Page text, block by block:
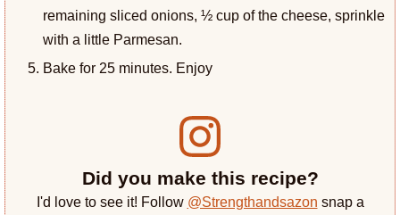
remaining sliced onions, ½ cup of the cheese, sprinkle
with a little Parmesan.
Bake for 25 minutes. Enjoy
Did you make this recipe?
I'd love to see it! Follow @Strengthandsazon snap a